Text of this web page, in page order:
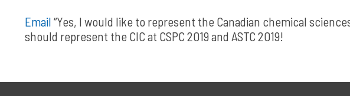
Email “Yes, I would like to represent the Canadian chemical
should represent the CIC at CSPC 2019 and ASTC 2019!